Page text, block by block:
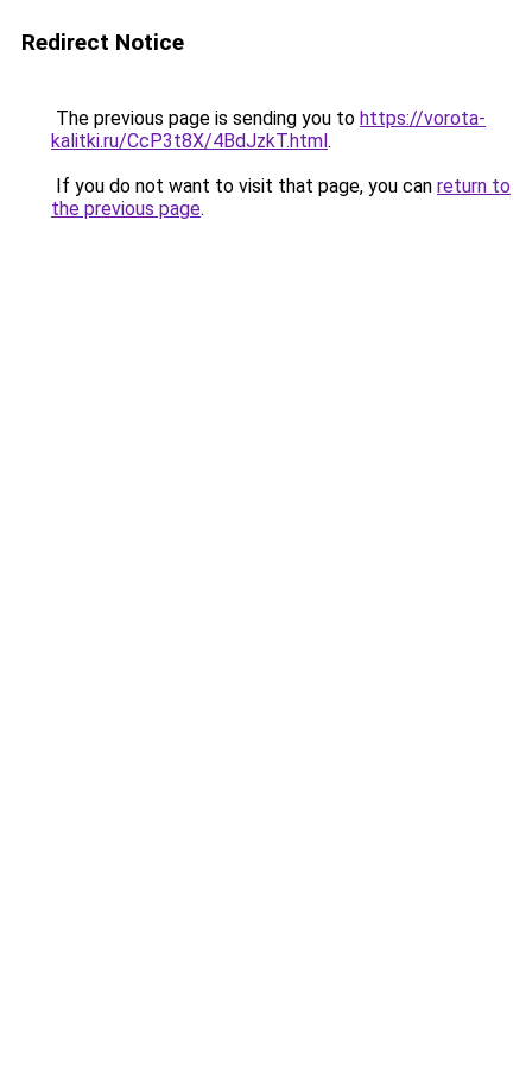
Redirect Notice
The previous page is sending you to https://vorota-
kalitki.ru/CcP3t8X/4BdJzkT.html.
If you do not want to visit that page, you can return to
the previous page.